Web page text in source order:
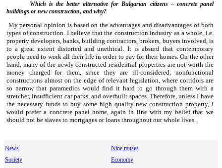
Which is the better alternative for Bulgarian citizens – concrete panel
buildings or new construction, and why?
My personal opinion is based on the advantages and disadvantages of both
types of construction. I believe thatthe construction industry as a whole, i.e.
property developers, banks, building contractors, brokers, buyers involved, is
to a great extent distorted and unethical. It is absurd that contemporary
people need to work all their life in order to pay for their homes. On the other
hand, many of the newly constructed residential properties are not worth the
money charged for them, since they are ill-considered, nonfunctional
constructions almost on the edge of relevant legislation, where corridors are
so narrow that paramedics would find it hard to go through them with a
stretcher, insufficient car parks, and overbuilt spaces. Therefore, unless I have
the necessary funds to buy some high quality new construction property, I
would prefer a concrete panel home, again in line with my belief that we
should not be slaves to mortgages or loans throughout our whole lives.
News
Nine muses
Society
Economy